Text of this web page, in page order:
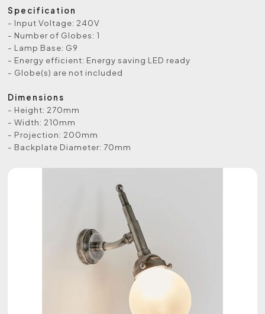
Specification
- Input Voltage: 240V
- Number of Globes: 1
- Lamp Base: G9
- Energy efficient: Energy saving LED ready
- Globe(s) are not included
Dimensions
- Height: 270mm
- Width: 210mm
- Projection: 200mm
- Backplate Diameter: 70mm